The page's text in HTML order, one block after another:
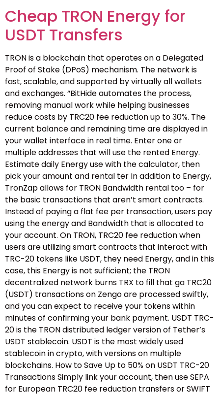
Cheap TRON Energy for
USDT Transfers
TRON is a blockchain that operates on a Delegated
Proof of Stake (DPoS) mechanism. The network is
fast, scalable, and supported by virtually all wallets
and exchanges. “BitHide automates the process,
removing manual work while helping businesses
reduce costs by TRC20 fee reduction up to 30%. The
current balance and remaining time are displayed in
your wallet interface in real time. Enter one or
multiple addresses that will use the rented Energy.
Estimate daily Energy use with the calculator, then
pick your amount and rental ter In addition to Energy,
TronZap allows for TRON Bandwidth rental too – for
the basic transactions that aren’t smart contracts.
Instead of paying a flat fee per transaction, users pay
using the energy and Bandwidth that is allocated to
your account. On TRON, TRC20 fee reduction when
users are utilizing smart contracts that interact with
TRC-20 tokens like USDT, they need Energy, and in this
case, this Energy is not sufficient; the TRON
decentralized network burns TRX to fill that ga TRC20
(USDT) transactions on Zengo are processed swiftly,
and you can expect to receive your tokens within
minutes of confirming your bank payment. USDT TRC-
20 is the TRON distributed ledger version of Tether’s
USDT stablecoin. USDT is the most widely used
stablecoin in crypto, with versions on multiple
blockchains. How to Save Up to 50% on USDT TRC-20
Transactions Simply link your account, then use SEPA
for European TRC20 fee reduction transfers or SWIFT